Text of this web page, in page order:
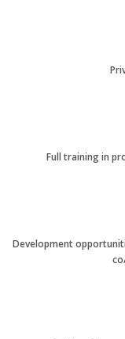
Full training in
Development